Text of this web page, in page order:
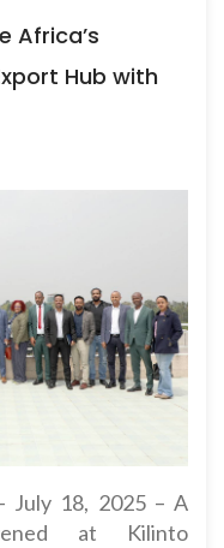
Africa’s
Hub with
July 18, 2025 – A
at Kilinto